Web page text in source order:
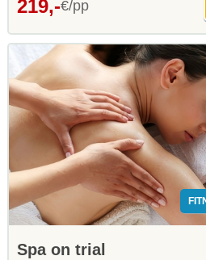
219,-€/pp
Spa on trial